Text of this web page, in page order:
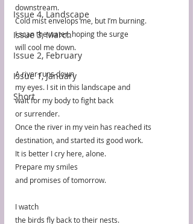
Issue 4, Landscape
Issue 3, March
Issue 2, February
Issue 1, January
Short
downstream.
Cold mist envelops me, but I’m burning.
I scan the water, hoping the surge
will cool me down.
A river runs down
my eyes. I sit in this landscape and
wait for my body to fight back
or surrender.
Once the river in my vein has reached its
destination, and started its good work.
It is better I cry here, alone.
Prepare my smiles
and promises of tomorrow.
I watch
the birds fly back to their nests.